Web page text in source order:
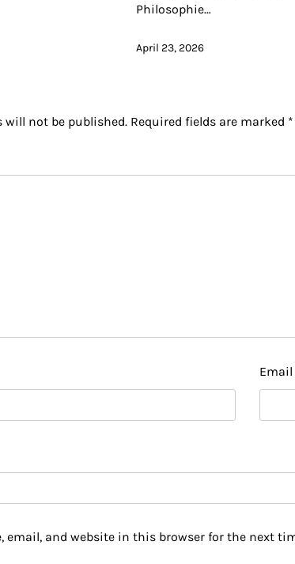
Philosophie…
April 23, 2026
will not be published. Required fields are marked *
Email
email, and website in this browser for the next